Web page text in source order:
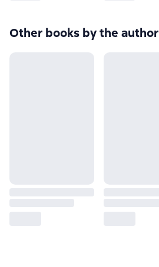
Other books by the author